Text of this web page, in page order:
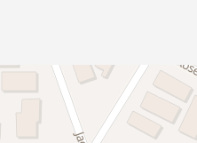
Bay fishing
Pier Fishing